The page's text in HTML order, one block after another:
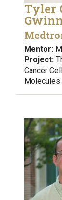
Tyler
Mentor:
Project:
Cancer
Molecules